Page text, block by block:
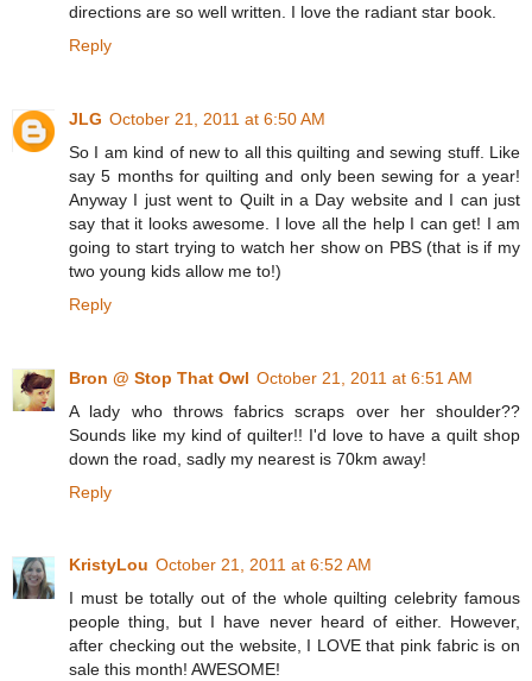
directions are so well written. I love the radiant star book.
Reply
JLG October 21, 2011 at 6:50 AM
So I am kind of new to all this quilting and sewing stuff. Like
say 5 months for quilting and only been sewing for a year!
Anyway I just went to Quilt in a Day website and I can just
say that it looks awesome. I love all the help I can get! I am
going to start trying to watch her show on PBS (that is if my
two young kids allow me to!)
Reply
Bron @ Stop That Owl October 21, 2011 at 6:51 AM
A lady who throws fabrics scraps over her shoulder??
Sounds like my kind of quilter!! I'd love to have a quilt shop
down the road, sadly my nearest is 70km away!
Reply
KristyLou October 21, 2011 at 6:52 AM
I must be totally out of the whole quilting celebrity famous
people thing, but I have never heard of either. However,
after checking out the website, I LOVE that pink fabric is on
sale this month! AWESOME!